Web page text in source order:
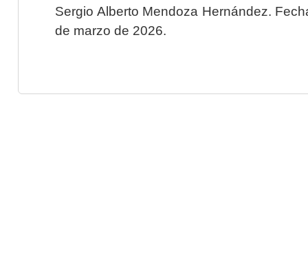
Sergio Alberto Mendoza Hernández.
de marzo de 2026.